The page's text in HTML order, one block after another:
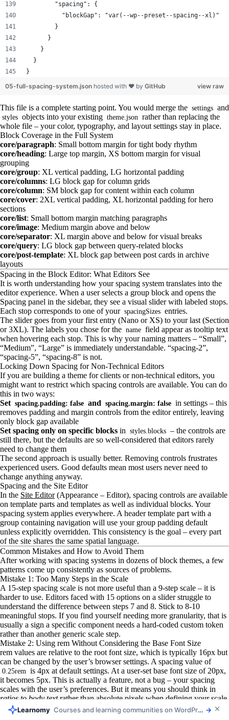
        "spacing": {
          "blockGap": "var(--wp--preset--spacing--xl)"
        }
      }
    }
  }
}
view raw
05-full-spacing-system.json hosted with ❤ by GitHub
This file is a complete starting point. You would merge the settings and
styles objects into your existing theme.json rather than replacing the
whole file – your color, typography, and layout settings stay in place.
Block Coverage in the Full System
core/paragraph: Small bottom margin for tight body rhythm
core/heading: Large top margin, XS bottom margin for visual
grouping
core/group: XL vertical padding, LG horizontal padding
core/columns: LG block gap for column grids
core/column: SM block gap for content within each column
core/cover: 2XL vertical padding, XL horizontal padding for hero
sections
core/list: Small bottom margin matching paragraphs
core/image: Medium margin above and below
core/separator: XL margin above and below for visual breaks
core/query: LG block gap between query-related blocks
core/post-template: XL block gap between post cards in archive
layouts
Spacing in the Block Editor: What Editors See
It is worth understanding how your spacing system translates into the
editor experience. When a user selects a group block and opens the
Spacing panel in the sidebar, they see a visual slider with labeled stops.
Each stop corresponds to one of your spacingSizes entries.
The slider goes from your first entry (Nano or XS) to your last (Section
or 3XL). The labels you chose for the name field appear as tooltip text
when hovering each stop. This is why your naming matters – “Small”,
“Medium”, “Large” is immediately understandable. “spacing-2”,
“spacing-5”, “spacing-8” is not.
Locking Down Spacing for Non-Technical Editors
If you are building a theme for clients or non-technical editors, you
might want to restrict which spacing controls are available. You can do
this in two ways:
Set spacing.padding: false and spacing.margin: false in settings – this
removes padding and margin controls from the editor entirely, leaving
only block gap available
Set spacing only on specific blocks in styles.blocks – the controls are
still there, but the defaults are so well-considered that editors rarely
need to change them
The second approach is usually better. Removing controls frustrates
experienced users. Good defaults mean most users never need to
change anything anyway.
Spacing and the Site Editor
In the Site Editor(Appearance – Editor), spacing controls are available
on template parts and templates as well as individual blocks. Your
spacing system applies everywhere. A header template part with a
group containing navigation will use your group padding default
unless explicitly overridden. This consistency is the goal – every part
of the site shares the same spatial language.
Common Mistakes and How to Avoid Them
After working with spacing systems in dozens of block themes, a few
patterns come up consistently as sources of problems.
Mistake 1: Too Many Steps in the Scale
A 15-step spacing scale is not more useful than a 9-step scale – it is
harder to use. Editors faced with 15 options on a slider struggle to
understand the difference between steps 7 and 8. Stick to 8-10
meaningful stops. If you find yourself needing more granularity, that is
usually a sign a specific component needs a hard-coded custom token
rather than another generic scale step.
Mistake 2: Using rem Without Considering the Base Font Size
rem values are relative to the root font size, which is typically 16px but
can be changed by the user’s browser settings. A spacing value of
0.25rem is 4px at default settings. At a user-set base font size of 20px,
it becomes 5px. This is actually a feature, not a bug – your spacing
scales with the user’s preferences. But it means you should think in
ratios to body textrather than absolute pixels when defining your scale.
Mistake 3: Forgetting to Enable blockGap in Settings
You can set a global
Listora Directories and listings your members can browse →